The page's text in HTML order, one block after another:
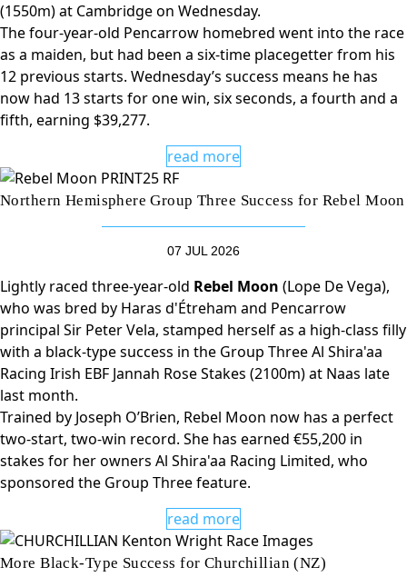
(1550m) at Cambridge on Wednesday.
The four-year-old Pencarrow homebred went into the race
as a maiden, but had been a six-time placegetter from his
12 previous starts. Wednesday’s success means he has
now had 13 starts for one win, six seconds, a fourth and a
fifth, earning $39,277.
read more
Northern Hemisphere Group Three Success for Rebel Moon
07 JUL 2026
Lightly raced three-year-old Rebel Moon (Lope De Vega),
who was bred by Haras d'Étreham and Pencarrow
principal Sir Peter Vela, stamped herself as a high-class filly
with a black-type success in the Group Three Al Shira'aa
Racing Irish EBF Jannah Rose Stakes (2100m) at Naas late
last month.
Trained by Joseph O’Brien, Rebel Moon now has a perfect
two-start, two-win record. She has earned €55,200 in
stakes for her owners Al Shira'aa Racing Limited, who
sponsored the Group Three feature.
read more
More Black-Type Success for Churchillian (NZ)